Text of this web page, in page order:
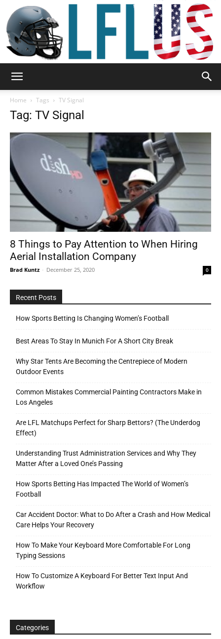
&
Outdoor
Tools
Home Tags TV Signal
Tag: TV Signal
8 Things to Pay Attention to When Hiring
Aerial Installation Company
Brad Kuntz - December 25, 2020 0
Recent Posts
How Sports Betting Is Changing Women’s Football
Best Areas To Stay In Munich For A Short City Break
Why Star Tents Are Becoming the Centrepiece of Modern
Outdoor Events
Common Mistakes Commercial Painting Contractors Make in
Los Angeles
Are LFL Matchups Perfect for Sharp Bettors? (The Underdog
Effect)
Understanding Trust Administration Services and Why They
Matter After a Loved One’s Passing
How Sports Betting Has Impacted The World of Women’s
Football
Car Accident Doctor: What to Do After a Crash and How Medical
Care Helps Your Recovery
How To Make Your Keyboard More Comfortable For Long
Typing Sessions
How To Customize A Keyboard For Better Text Input And
Workflow
Categories